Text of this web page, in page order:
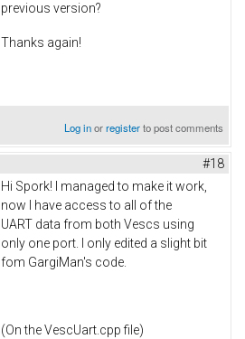
previous version?
Thanks again!
Log inorregisterto post comments
#18
Hi Spork! I managed to make it work,
now I have access to all of the
UART data from both Vescs using
only one port. I only edited a slight bit
fom GargiMan's code.
(On the VescUart.cpp file)